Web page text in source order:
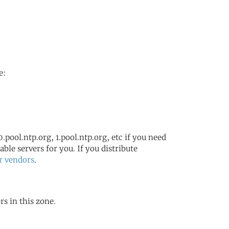
1.pool.ntp.org, etc if you need
servers for you. If you distribute
vendors.
in this zone.